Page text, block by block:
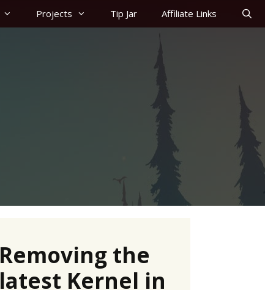
Projects Tip Jar Affiliate Links
Removing the
latest Kernel in